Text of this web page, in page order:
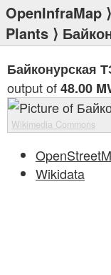
OpenInfraMap ⟩
Plants ⟩
Байконурская
output of48.00
Wikimedia Commons
Wikidata